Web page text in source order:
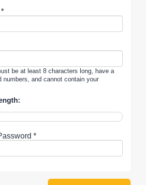
be at least 8 characters long, have a
numbers, and cannot contain your
*